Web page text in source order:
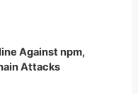
Against npm,
Attacks